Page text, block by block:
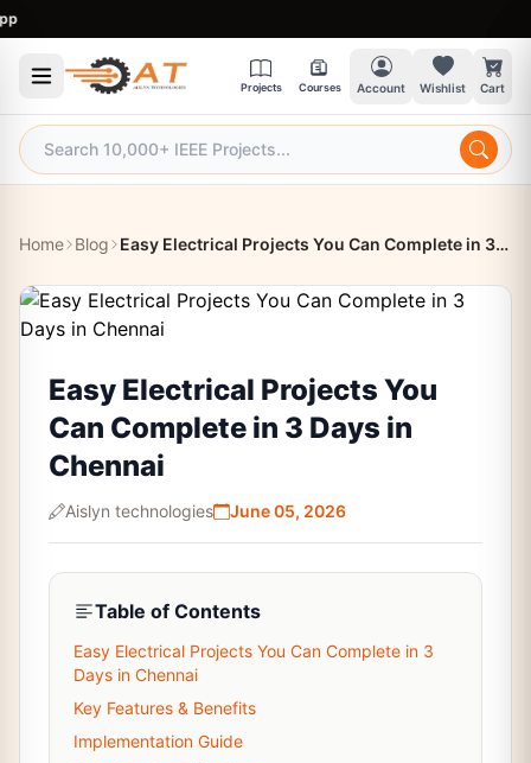
Projects Courses Account Wishlist Cart
Home Blog Easy Electrical Projects You Can Complete in 3 Days in Chennai
Easy Electrical Projects You
Can Complete in 3 Days in
Chennai
Aislyn technologies June 05, 2026
Table of Contents
Easy Electrical Projects You Can Complete in 3
Days in Chennai
Key Features & Benefits
Implementation Guide